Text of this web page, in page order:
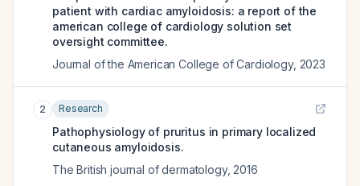
patient with cardiac amyloidosis: a report of the
american college of cardiology solution set
oversight committee.
Journal of the American College of Cardiology, 2023
2 Research
Pathophysiology of pruritus in primary localized
cutaneous amyloidosis.
The British journal of dermatology, 2016